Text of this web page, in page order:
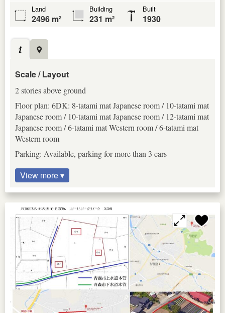
Land
2496 m²
Building
231 m²
Built
1930
Scale / Layout
2 stories above ground
Floor plan: 6DK: 8-tatami mat Japanese room / 10-tatami mat
Japanese room / 10-tatami mat Japanese room / 12-tatami mat
Japanese room / 6-tatami mat Western room / 6-tatami mat
Western room
Parking: Available, parking for more than 3 cars
View more ▾